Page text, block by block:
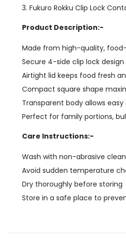
3. Fukuro Rokku Clip Lock
Product Description:-
Made from high-quality,
Secure 4-side clip lock
Airtight lid keeps food fresh
Compact square shape
Transparent body allows
Perfect for family portions,
Care Instructions:-
Wash with non-abrasive
Avoid sudden temperature
Dry thoroughly before storing
Store in a safe place to